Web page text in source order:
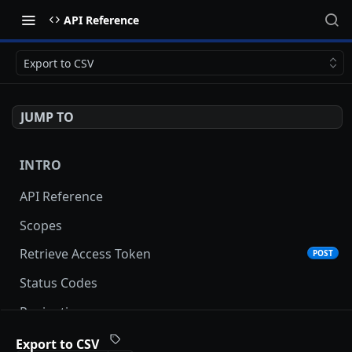
API Reference
Export to CSV
JUMP TO
INTRO
API Reference
Scopes
Retrieve Access Token
POST
Status Codes
Pagination
Date and Time Format
Export to CSV